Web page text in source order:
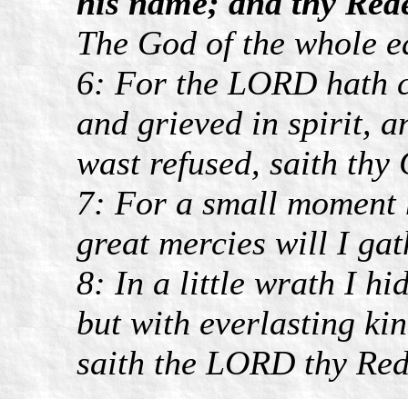
The God of the whole
6: For the LORD hath
and grieved in spirit,
wast refused, saith thy
7: For a small
great mercies will I
8: In a little wrath I
but with everlasting
saith the LORD thy